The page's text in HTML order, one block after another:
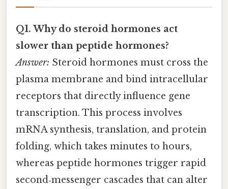
Q1. Why do steroid hormones act
slower than peptide hormones?
Answer: Steroid hormones must cross the
plasma membrane and bind intracellular
receptors that directly influence gene
transcription. This process involves
mRNA synthesis, translation, and protein
folding, which takes minutes to hours,
whereas peptide hormones trigger rapid
second‑messenger cascades that can alter